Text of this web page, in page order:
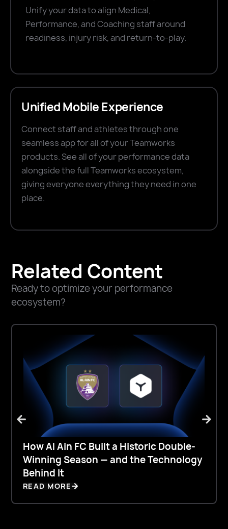
Unify your data to align Medical,
Performance, and Coaching staff around
readiness, injury risk, and return-to-play.
Unified Mobile Experience
Connect staff and athletes through one
seamless app for all of your Teamworks
products. See all of your performance data
alongside the full Teamworks ecosystem,
giving everyone everything they need in one
place.
Related Content
Ready to optimize your performance
ecosystem?
How Al Ain FC Built a Historic Double-
Winning Season — and the Technology
Behind It
READ MORE